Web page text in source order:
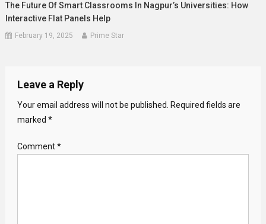
The Future Of Smart Classrooms In Nagpur’s Universities: How
Interactive Flat Panels Help
February 19, 2025 Prime Star
Leave a Reply
Your email address will not be published. Required fields are
marked *
Comment*